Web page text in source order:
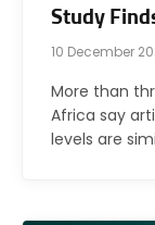
Study
10 December
More than
Africa say
levels are